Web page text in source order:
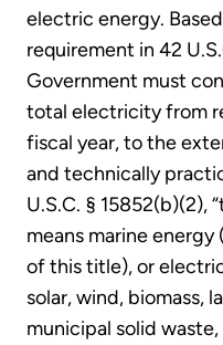
electric energy.
requirement in 42
Government must
total electricity from
fiscal year, to the
and technically
U.S.C. § 15852(b)(2),
means marine energy
of this title), or
solar, wind, biomass,
municipal solid